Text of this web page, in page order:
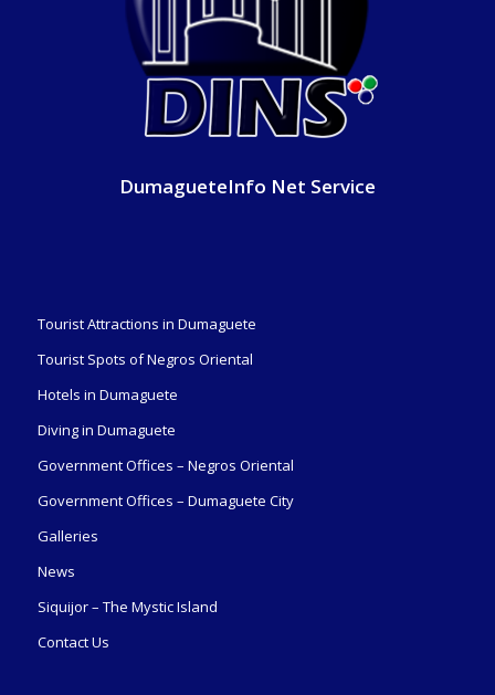
DumagueteInfo Net Service
Tourist Attractions in Dumaguete
Tourist Spots of Negros Oriental
Hotels in Dumaguete
Diving in Dumaguete
Government Offices – Negros Oriental
Government Offices – Dumaguete City
Galleries
News
Siquijor – The Mystic Island
Contact Us